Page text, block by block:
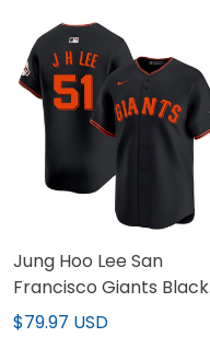
Jung Hoo Lee San
Francisco Giants Black
Jersey - All Stitched
$79.97 USD